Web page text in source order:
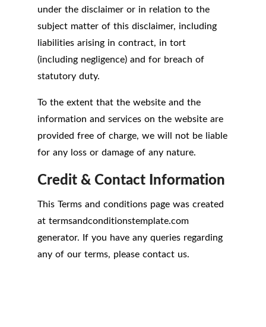
under the disclaimer or in relation to the
subject matter of this disclaimer, including
liabilities arising in contract, in tort
(including negligence) and for breach of
statutory duty.
To the extent that the website and the
information and services on the website are
provided free of charge, we will not be liable
for any loss or damage of any nature.
Credit & Contact Information
This Terms and conditions page was created
at termsandconditionstemplate.com
generator. If you have any queries regarding
any of our terms, please contact us.